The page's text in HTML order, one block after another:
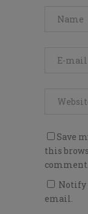
Save
this
comment.
Notify
email.